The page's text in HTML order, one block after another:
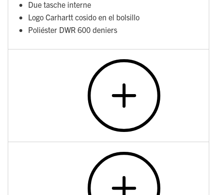
Due tasche interne
Logo Carhartt cosido en el bolsillo
Poliéster DWR 600 deniers